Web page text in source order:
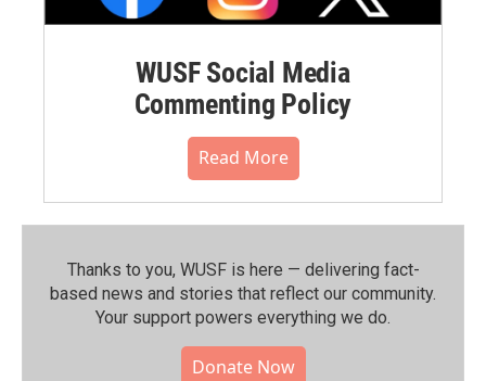
WUSF Social Media
Commenting Policy
Read More
Thanks to you, WUSF is here — delivering fact-
based news and stories that reflect our community.⁠
Your support powers everything we do.
Donate Now